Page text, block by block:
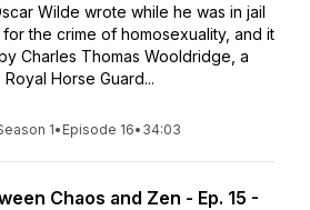
Wilde wrote while he was in jail
the crime of homosexuality, and it
Charles Thomas Wooldridge, a
Horse Guard...
1• Episode 16• 34:03
Chaos and Zen - Ep. 15 -